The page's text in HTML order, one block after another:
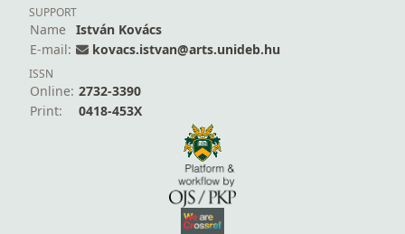
SUPPORT
Name
István Kovács
E-mail:
kovacs.istvan@arts.unideb.hu
ISSN
Online: 2732-3390
Print:
0418-453X